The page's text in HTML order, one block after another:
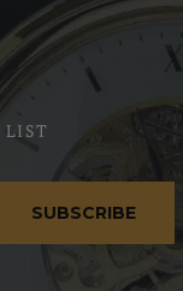
LIST
SUBSCRIBE